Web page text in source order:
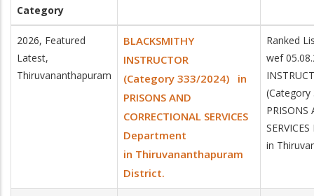
Category
2026, Featured
Latest,
Thiruvananthapuram
BLACKSMITHY
INSTRUCTOR
(Category 333/2024) in
PRISONS AND
CORRECTIONAL SERVICES
Department
in Thiruvananthapuram
District.
Ranked
wef
PRISONS
in